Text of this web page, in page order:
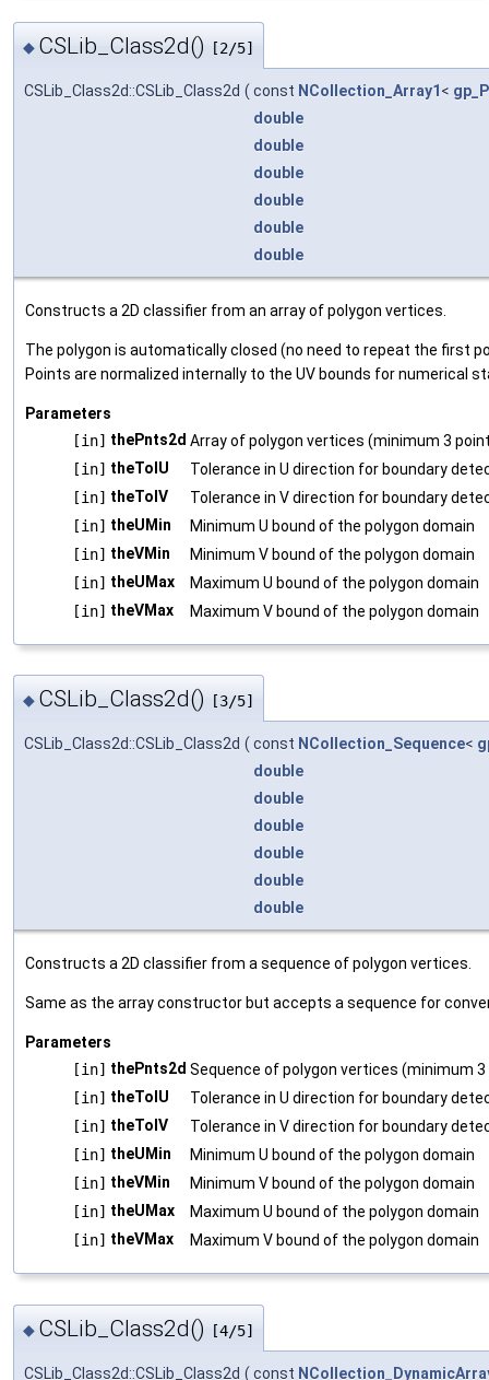
◆ CSLib_Class2d() [2/5]
CSLib_Class2d::CSLib_Class2d ( const NCollection_Array1 <
double
double
double
double
double
double
Constructs a 2D classifier from an array of polygon vertices.
The polygon is automatically closed (no need to repeat the first
Points are normalized internally to the UV bounds for numerical
Parameters
[in] thePnts2d Array of polygon vertices (minimum 3
[in] theTolU
Tolerance in U direction for boundary
[in] theTolV
Tolerance in V direction for boundary
[in] theUMin
Minimum U bound of the polygon domain
[in] theVMin
Minimum V bound of the polygon domain
[in] theUMax
Maximum U bound of the polygon domain
[in] theVMax Maximum V bound of the polygon domain
◆ CSLib_Class2d() [3/5]
CSLib_Class2d::CSLib_Class2d ( const NCollection_Sequence<
double
double
double
double
double
double
Constructs a 2D classifier from a sequence of polygon vertices.
Same as the array constructor but accepts a sequence for
Parameters
[in] thePnts2d Sequence of polygon vertices (minimum
[in] theTolU
Tolerance in U direction for boundary
[in] theTolV
Tolerance in V direction for boundary
[in] theUMin
Minimum U bound of the polygon domain
[in] theVMin
Minimum V bound of the polygon domain
[in] theUMax
Maximum U bound of the polygon domain
[in] theVMax Maximum V bound of the polygon domain
◆ CSLib_Class2d() [4/5]
CSLib_Class2d::CSLib_Class2d ( const